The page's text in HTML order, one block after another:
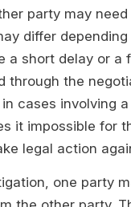
party may
differ
a short delay or
through the
in cases involving
it impossible for
legal action
one party